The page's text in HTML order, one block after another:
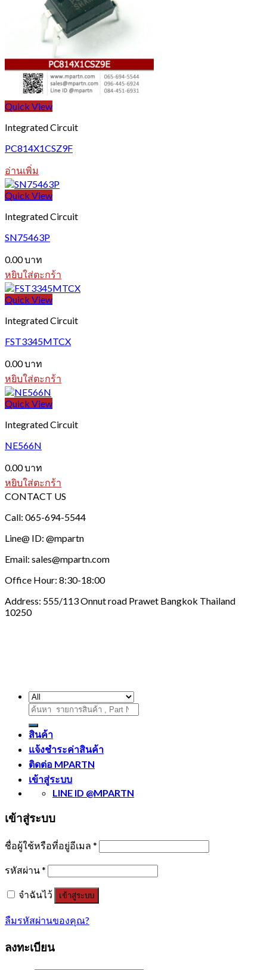
Quick View
Integrated Circuit
PC814X1CSZ9F
อ่านเพิ่ม
Quick View
Integrated Circuit
SN75463P
0.00บาท
หยิบใส่ตะกร้า
Quick View
Integrated Circuit
FST3345MTCX
0.00บาท
หยิบใส่ตะกร้า
Quick View
Integrated Circuit
NE566N
0.00บาท
หยิบใส่ตะกร้า
CONTACT US
Call: 065-694-5544
Line@ ID: @mpartn
Email: sales@mpartn.com
Office Hour: 8:30-18:00
Address: 555/113 Onnut road Prawet Bangkok Thailand
10250
ค้นหา:
สินค้า
แจ้งชำระค่าสินค้า
ติดต่อ MPARTN
เข้าสู่ระบบ
LINE ID @MPARTN
เข้าสู่ระบบ
ชื่อผู้ใช้หรือที่อยู่อีเมล *
รหัสผ่าน*
จำฉันไว้ เข้าสู่ระบบ
ลืมรหัสผ่านของคุณ?
ลงทะเบียน